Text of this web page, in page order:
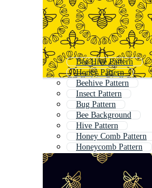
Bee Hive Pattern
Honey Pattern
Beehive Pattern
Insect Pattern
Bug Pattern
Bee Background
Hive Pattern
Honey Comb Pattern
Honeycomb Pattern
Butterfly Pattern
Honey Bee Background
Bee